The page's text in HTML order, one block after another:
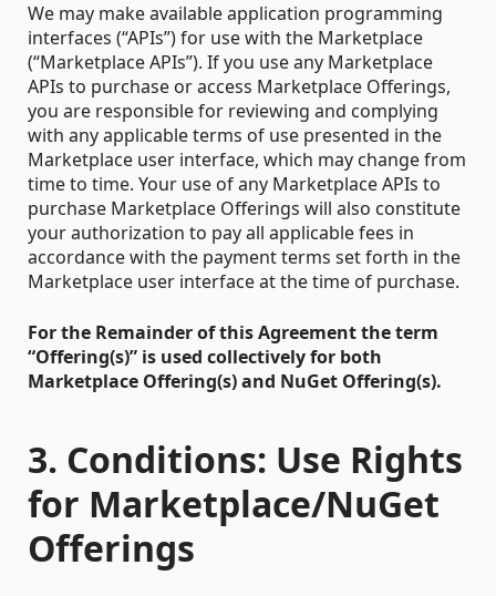
We may make available application programming
interfaces (“APIs”) for use with the Marketplace
(“Marketplace APIs”). If you use any Marketplace
APIs to purchase or access Marketplace Offerings,
you are responsible for reviewing and complying
with any applicable terms of use presented in the
Marketplace user interface, which may change from
time to time. Your use of any Marketplace APIs to
purchase Marketplace Offerings will also constitute
your authorization to pay all applicable fees in
accordance with the payment terms set forth in the
Marketplace user interface at the time of purchase.
For the Remainder of this Agreement the term
“Offering(s)” is used collectively for both
Marketplace Offering(s) and NuGet Offering(s).
3. Conditions: Use Rights
for Marketplace/NuGet
Offerings